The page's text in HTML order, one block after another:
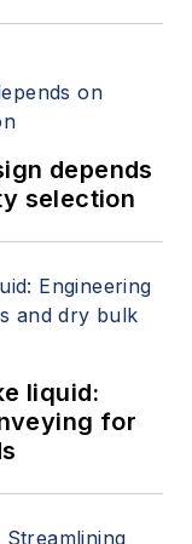
depends
selection
liquid:
for